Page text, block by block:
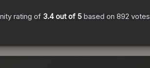
rating of 3.4out of 5 based on 892 votes